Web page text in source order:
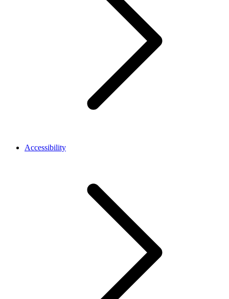
Accessibility